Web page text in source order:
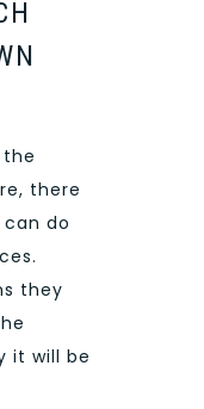
there
do
they
it will be